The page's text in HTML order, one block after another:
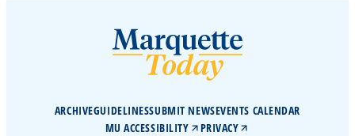
ARCHIVEGUIDELINESSUBMIT NEWSEVENTS CALENDAR
MU ACCESSIBILITY
PRIVACY